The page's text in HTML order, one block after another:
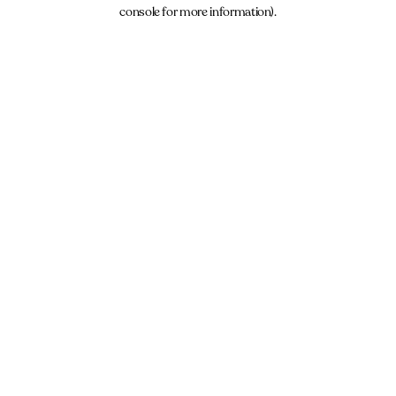
console for more information).